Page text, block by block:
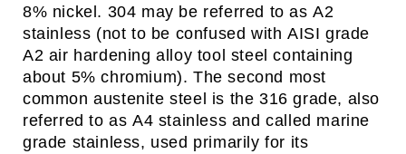
8% nickel. 304 may be referred to as A2
stainless (not to be confused with AISI grade
A2 air hardening alloy tool steel containing
about 5% chromium). The second most
common austenite steel is the 316 grade, also
referred to as A4 stainless and called marine
grade stainless, used primarily for its